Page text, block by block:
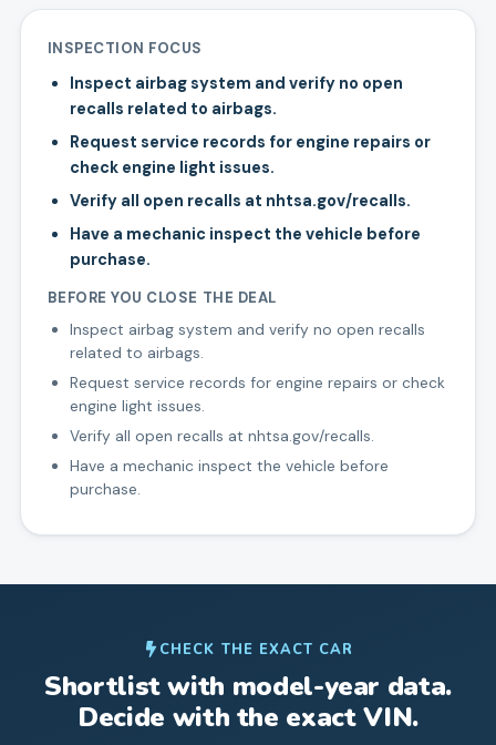
INSPECTION FOCUS
Inspect airbag system and verify no open
recalls related to airbags.
Request service records for engine repairs or
check engine light issues.
Verify all open recalls at nhtsa.gov/recalls.
Have a mechanic inspect the vehicle before
purchase.
BEFORE YOU CLOSE THE DEAL
Inspect airbag system and verify no open recalls
related to airbags.
Request service records for engine repairs or check
engine light issues.
Verify all open recalls at nhtsa.gov/recalls.
Have a mechanic inspect the vehicle before
purchase.
CHECK THE EXACT CAR
Shortlist with model-year data.
Decide with the exact VIN.